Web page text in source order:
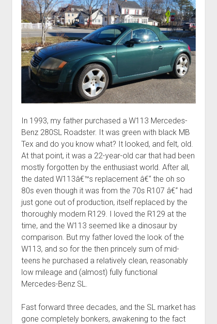
In 1993, my father purchased a W113 Mercedes-
Benz 280SL Roadster. It was green with black MB
Tex and do you know what? It looked, and felt, old.
At that point, it was a 22-year-old car that had been
mostly forgotten by the enthusiast world. After all,
the dated W113â€™s replacement â€“ the oh so
80s even though it was from the 70s R107 â€“ had
just gone out of production, itself replaced by the
thoroughly modern R129. I loved the R129 at the
time, and the W113 seemed like a dinosaur by
comparison. But my father loved the look of the
W113, and so for the then princely sum of mid-
teens he purchased a relatively clean, reasonably
low mileage and (almost) fully functional
Mercedes-Benz SL.
Fast forward three decades, and the SL market has
gone completely bonkers, awakening to the fact